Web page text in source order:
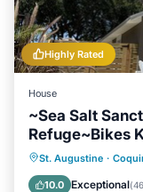
Highly Rated
House
~Sea Salt
Refuge~Bikes
St. Augustine ·
10.0 Exceptional(
Balcony/